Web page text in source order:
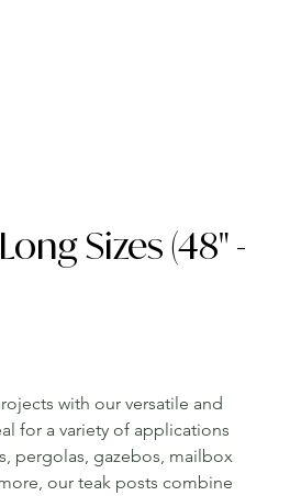
Sizes (48" -
with our versatile and
for a variety of applications
pergolas, gazebos, mailbox
our teak posts combine